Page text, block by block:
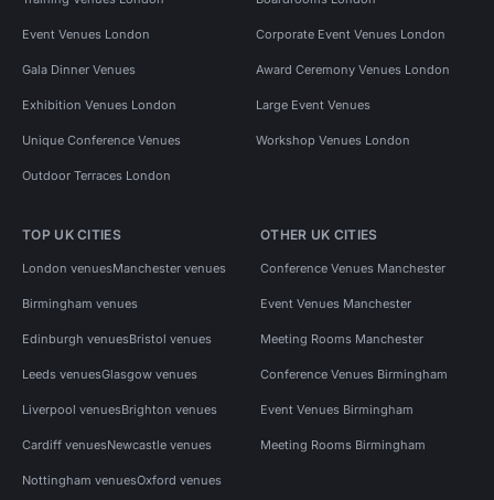
Event Venues London Corporate Event Venues London
Gala Dinner Venues Award Ceremony Venues London
Exhibition Venues London Large Event Venues
Unique Conference Venues Workshop Venues London
Outdoor Terraces London
TOP UK CITIES
London venuesManchester venues
Birmingham venues
Edinburgh venuesBristol venues
Leeds venuesGlasgow venues
Liverpool venuesBrighton venues
Cardiff venuesNewcastle venues
Nottingham venuesOxford venues
OTHER UK CITIES
Conference Venues Manchester
Event Venues Manchester
Meeting Rooms Manchester
Conference Venues Birmingham
Event Venues Birmingham
Meeting Rooms Birmingham